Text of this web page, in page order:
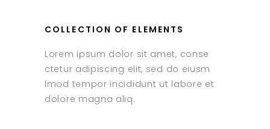
COLLECTION OF ELEMENTS
Lorem ipsum dolor sit amet, conse
ctetur adipiscing elit, sed do eiusm
lmod tempor incididunt ut labore et
dolore magna aliq.